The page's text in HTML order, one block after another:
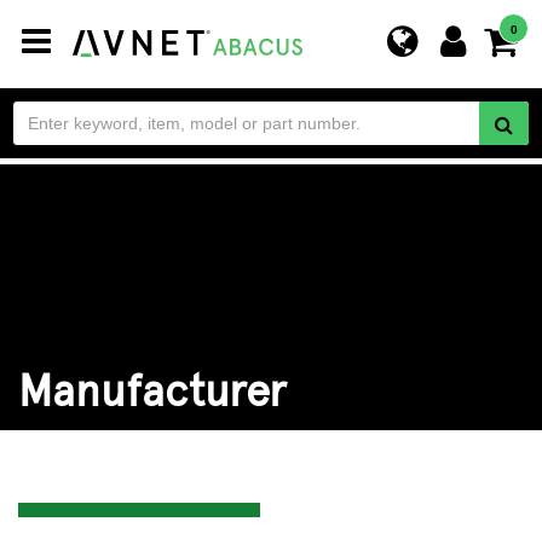
Toggle
navigation
0
Manufacturer